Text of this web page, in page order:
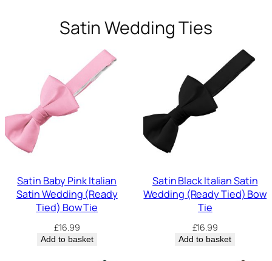
Satin Wedding Ties
Satin Baby Pink Italian
Satin Wedding (Ready
Tied) Bow Tie
£16.99
Add to basket
Satin Black Italian Satin
Wedding (Ready Tied) Bow
Tie
£16.99
Add to basket